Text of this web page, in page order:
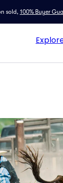
sold, 100% Buyer